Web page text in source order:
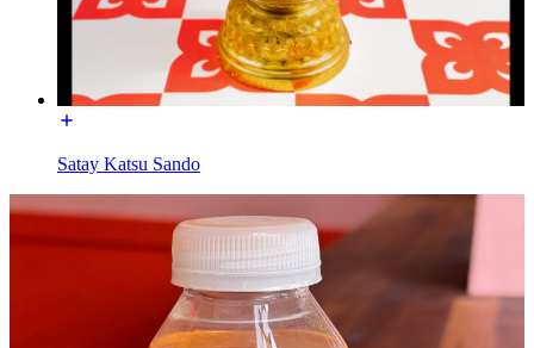
Satay Katsu Sando